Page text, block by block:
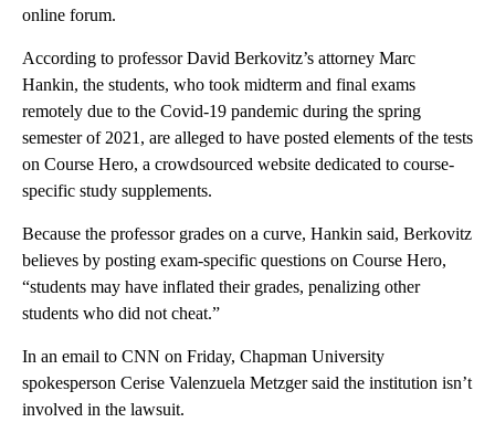
online forum.
According to professor David Berkovitz’s attorney Marc
Hankin, the students, who took midterm and final exams
remotely due to the Covid-19 pandemic during the spring
semester of 2021, are alleged to have posted elements of the tests
on Course Hero, a crowdsourced website dedicated to course-
specific study supplements.
Because the professor grades on a curve, Hankin said, Berkovitz
believes by posting exam-specific questions on Course Hero,
“students may have inflated their grades, penalizing other
students who did not cheat.”
In an email to CNN on Friday, Chapman University
spokesperson Cerise Valenzuela Metzger said the institution isn’t
involved in the lawsuit.